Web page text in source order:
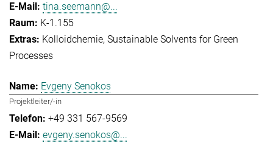
tina.seemann@...
K-1.155
Kolloidchemie Sustainable Solvents for Green
Processes
Evgeny Senokos
Projektleiter/-in
+49 331 567-9569
evgeny.senokos@...